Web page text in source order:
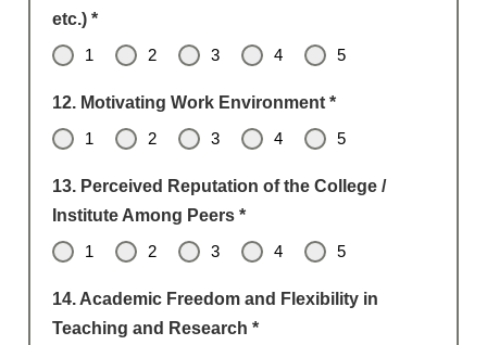
etc.) *
1
2 3 4 5
12. Motivating Work Environment *
1
2 3 4 5
13. Perceived Reputation of the College /
Institute Among Peers *
1
2 3 4 5
14. Academic Freedom and Flexibility in
Teaching and Research *